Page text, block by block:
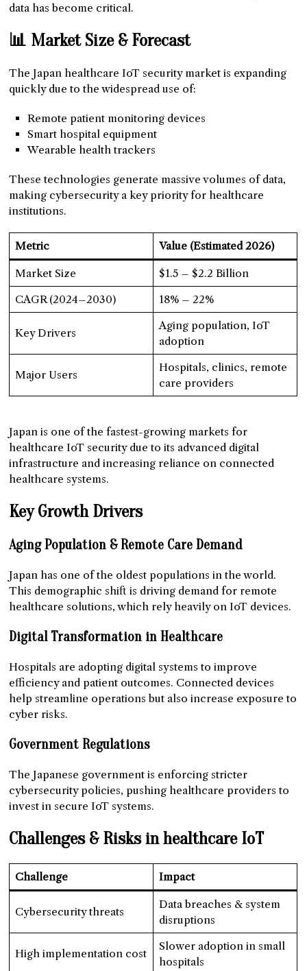
data has become critical.
📊 Market Size & Forecast
The Japan healthcare IoT security market is expanding
quickly due to the widespread use of:
Remote patient monitoring devices
Smart hospital equipment
Wearable health trackers
These technologies generate massive volumes of data,
making cybersecurity a key priority for healthcare
institutions.
Metric Value (Estimated 2026)
Market Size
$1.5 – $2.2 Billion
CAGR (2024–2030)
18% – 22%
Key Drivers
Aging population, IoT
adoption
Major Users
Hospitals, clinics, remote
care providers
Japan is one of the fastest-growing markets for
healthcare IoT security due to its advanced digital
infrastructure and increasing reliance on connected
healthcare systems.
Key Growth Drivers
Aging Population & Remote Care Demand
Japan has one of the oldest populations in the world.
This demographic shift is driving demand for remote
healthcare solutions, which rely heavily on IoT devices.
Digital Transformation in Healthcare
Hospitals are adopting digital systems to improve
efficiency and patient outcomes. Connected devices
help streamline operations but also increase exposure to
cyber risks.
Government Regulations
The Japanese government is enforcing stricter
cybersecurity policies, pushing healthcare providers to
invest in secure IoT systems.
Challenges & Risks in healthcare IoT
Challenge Impact
Cybersecurity threats
Data breaches & system
disruptions
High implementation cost
Slower adoption in small
hospitals